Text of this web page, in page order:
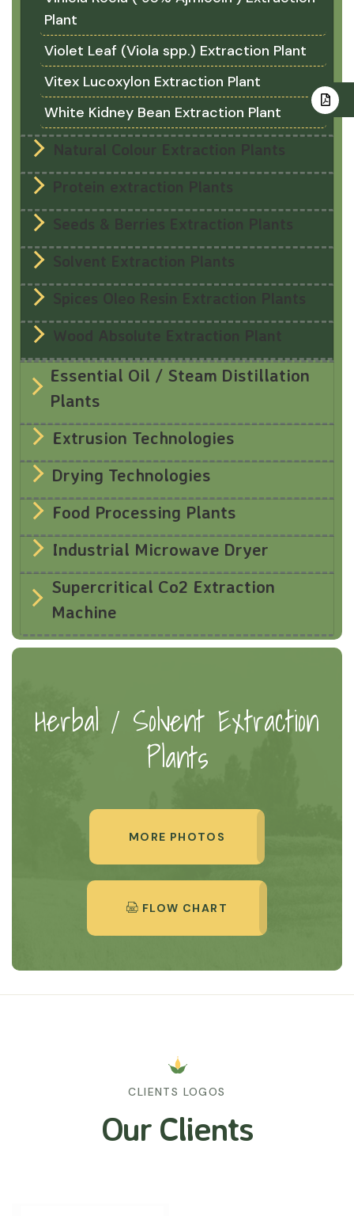
Plant
Violet Leaf (Viola spp.) Extraction Plant
Vitex Lucoxylon Extraction Plant
White Kidney Bean Extraction Plant
Natural Colour Extraction Plants
Protein extraction Plants
Seeds & Berries Extraction Plants
Solvent Extraction Plants
Spices Oleo Resin Extraction Plants
Wood Absolute Extraction Plant
Essential Oil / Steam Distillation
Plants
Extrusion Technologies
Drying Technologies
Food Processing Plants
Industrial Microwave Dryer
Supercritical Co2 Extraction
Machine
Herbal / Solvent Extraction
Plants
MORE PHOTOS
FLOW CHART
CLIENTS LOGOS
Our Clients